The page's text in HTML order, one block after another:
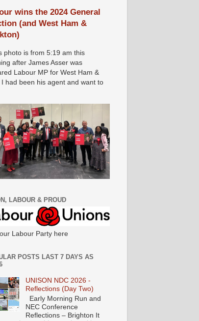
wins the 2024 General
(and West Ham &
photo is from 5:19 am this
after James Asser was
Labour MP for West Ham &
I had been his agent and want to
LABOUR & PROUD
Labour Party here
POSTS LAST 7 DAYS AS
UNISON NDC 2026 -
Reflections (Day Two)
Early Morning Run and
NEC Conference
Reflections – Brighton It